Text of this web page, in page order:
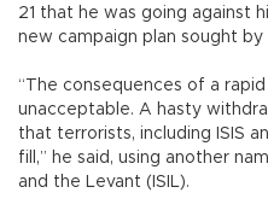
21 that he was going against
new campaign plan sought by
“The consequences of a
unacceptable. A hasty
that terrorists, including ISIS
fill,” he said, using another
and the Levant (ISIL).